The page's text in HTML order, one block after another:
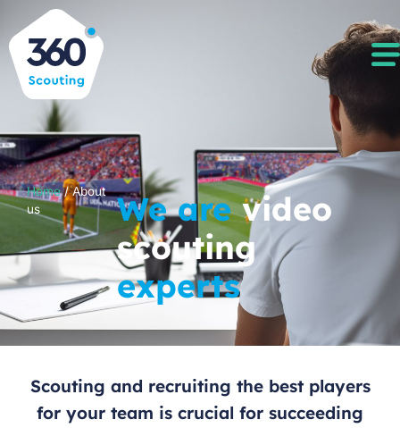
Home/About
us
We arevideo
scouting
experts
Scouting and recruiting the best players
for your team is crucial for succeeding